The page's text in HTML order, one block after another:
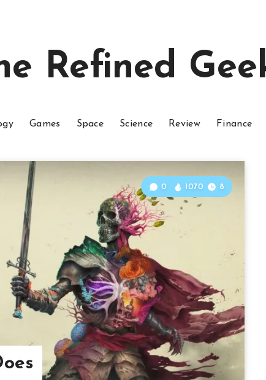
Refined
Games Space Science Review Finance
0 1070 8